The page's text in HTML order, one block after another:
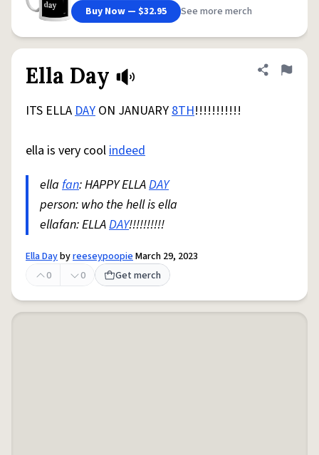
Buy Now — $32.95
See more merch
Ella Day Share
Flag
ITS ELLADAY ON JANUARY8TH!!!!!!!!!!!
ella is very coolindeed
ella fan: HAPPY ELLADAY
person: who the hell is ella
ellafan: ELLADAY!!!!!!!!!!
Ella DaybyreeseypoopieMarch 29, 2023
0
0 Get merch